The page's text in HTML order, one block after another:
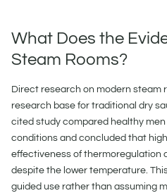
What Does the
Steam Rooms?
Direct research on modern steam
research base for traditional dry
cited study compared healthy
conditions and concluded that
effectiveness of thermoregulation
despite the lower temperature.
guided use rather than assuming